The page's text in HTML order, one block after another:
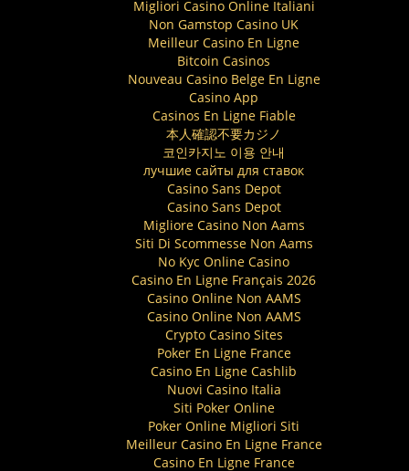
Migliori Casino Online Italiani
Non Gamstop Casino UK
Meilleur Casino En Ligne
Bitcoin Casinos
Nouveau Casino Belge En Ligne
Casino App
Casinos En Ligne Fiable
本人確認不要カジノ
코인카지노 이용 안내
лучшие сайты для ставок
Casino Sans Depot
Casino Sans Depot
Migliore Casino Non Aams
Siti Di Scommesse Non Aams
No Kyc Online Casino
Casino En Ligne Français 2026
Casino Online Non AAMS
Casino Online Non AAMS
Crypto Casino Sites
Poker En Ligne France
Casino En Ligne Cashlib
Nuovi Casino Italia
Siti Poker Online
Poker Online Migliori Siti
Meilleur Casino En Ligne France
Casino En Ligne France